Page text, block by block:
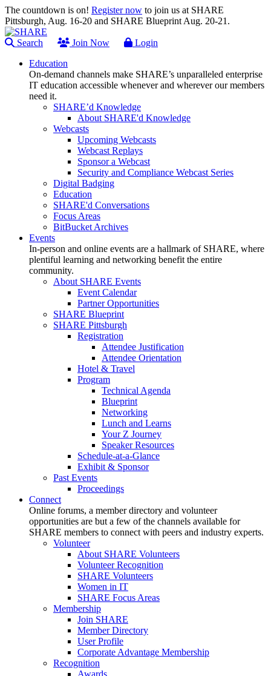
The countdown is on! Register now to join us at SHARE
Pittsburgh, Aug. 16-20 and SHARE Blueprint Aug. 20-21.
Search Join Now
Login
Education
On-demand channels make SHARE’s unparalleled enterprise
IT education accessible whenever and wherever our members
need it.
SHARE’d Knowledge
About SHARE'd Knowledge
Webcasts
Upcoming Webcasts
Webcast Replays
Sponsor a Webcast
Security and Compliance Webcast Series
Digital Badging
Education
SHARE'd Conversations
Focus Areas
BitBucket Archives
Events
In-person and online events are a hallmark of SHARE, where
plentiful learning and networking benefit the entire
community.
About SHARE Events
Event Calendar
Partner Opportunities
SHARE Blueprint
SHARE Pittsburgh
Registration
Attendee Justification
Attendee Orientation
Hotel & Travel
Program
Technical Agenda
Blueprint
Networking
Lunch and Learns
Your Z Journey
Speaker Resources
Schedule-at-a-Glance
Exhibit & Sponsor
Past Events
Proceedings
Connect
Online forums, a member directory and volunteer
opportunities are but a few of the channels available for
SHARE members to connect with peers and industry experts.
Volunteer
About SHARE Volunteers
Volunteer Recognition
SHARE Volunteers
Women in IT
SHARE Focus Areas
Membership
Join SHARE
Member Directory
User Profile
Corporate Advantage Membership
Recognition
Awards